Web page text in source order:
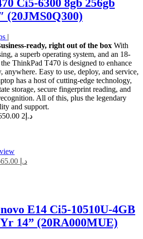
Ci5-6300 8gb 256gb
(20JMS0Q300)
|
ready, right out of the box With
a superb operating system, and an 18-
ThinkPad T470 is designed to enhance
anywhere. Easy to use, deploy, and service,
has a host of cutting-edge technology,
storage, secure fingerprint reading, and
All of this, plus the legendary
and support.
Was د.إ 2 650.00
د.إ
E14 Ci5-10510U-4GB
14” (20RA000MUE)